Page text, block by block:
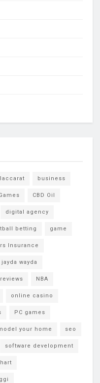
business
CBD Oil
digital agency
betting game
Insurance
jayda wayda
NBA
online casino
PC games
your home seo
software development